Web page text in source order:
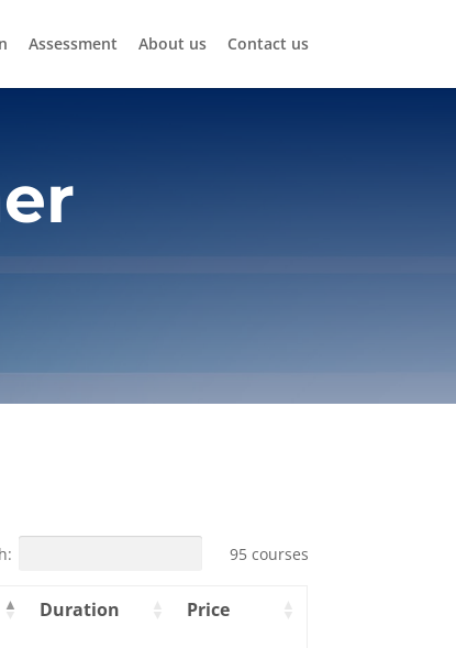
Assessment About us Contact us
95 courses
Duration Price